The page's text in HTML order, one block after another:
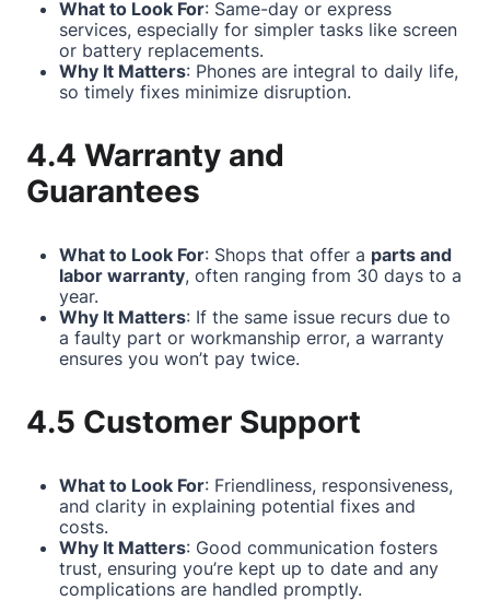
What to Look For: Same-day or express
services, especially for simpler tasks like screen
or battery replacements.
Why It Matters: Phones are integral to daily life,
so timely fixes minimize disruption.
4.4 Warranty and
Guarantees
What to Look For: Shops that offer a parts and
labor warranty, often ranging from 30 days to a
year.
Why It Matters: If the same issue recurs due to
a faulty part or workmanship error, a warranty
ensures you won’t pay twice.
4.5 Customer Support
What to Look For: Friendliness, responsiveness,
and clarity in explaining potential fixes and
costs.
Why It Matters: Good communication fosters
trust, ensuring you’re kept up to date and any
complications are handled promptly.